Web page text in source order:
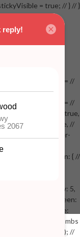
= true; // } // }
//
} //
//
> 767 &&
/* Zoom on hover
//
//
{ // lazy: true,
// // clickable: true, //
.swiper-
// }, // } // }); // var
{ // navigation: { //
left', // }, //
{ // 991: { //
{ // slidesPerView: 5,
4, // spaceBetween:
// }, // resize:
productthumbs
//